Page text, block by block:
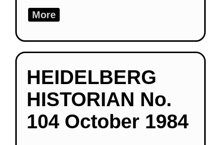
More
HEIDELBERG
HISTORIAN No.
104 October 1984